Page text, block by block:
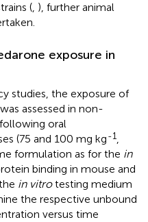
(, ), further animal
exposure in
studies, the exposure of
assessed in non-
oral
(75 and 100 mg kg-1,
formulation as for the in
binding in mouse and
in vitrotesting medium
the respective unbound
versus time